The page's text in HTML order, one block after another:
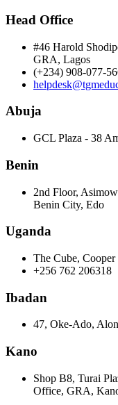
Head Office
#46 Harold
GRA, Lagos
(+234) 908-077-
Abuja
GCL Plaza - 38
Benin
2nd Floor,
Benin City, Edo
Uganda
The Cube,
+256 762 206318
Ibadan
47, Oke-Ado,
Kano
Shop B8, Turai
Office, GRA,